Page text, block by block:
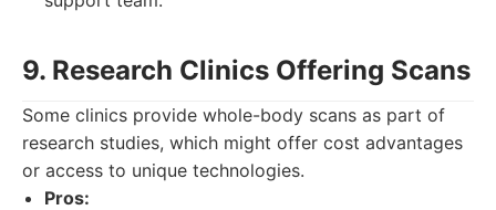
9. Research Clinics Offering Scans
Some clinics provide whole-body scans as part of
research studies, which might offer cost advantages
or access to unique technologies.
Pros: